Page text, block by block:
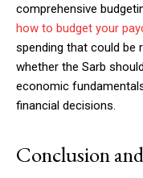
comprehensive
how to budget your
spending that could be
whether the Sarb
economic
financial decisions.
Conclusion